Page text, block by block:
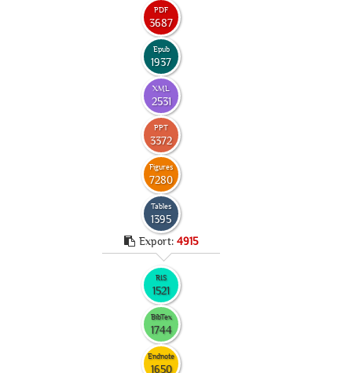
PDF
3687
Epub
1937
XML
2531
PPT
3372
Figures
7280
Tables
1395
Export: 4915
RIS
1521
BibTex
1744
Endnote
1650